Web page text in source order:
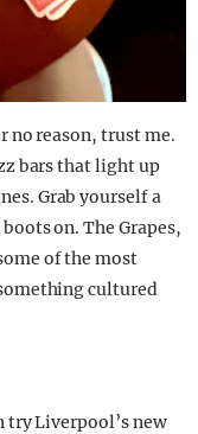
no reason, trust me.
bars that light up
Grab yourself a
on. The Grapes,
of the most
cultured
try Liverpool’s new